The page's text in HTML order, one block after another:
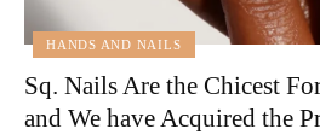
HANDS AND NAILS
Sq. Nails Are the Chicest
and We have Acquired the